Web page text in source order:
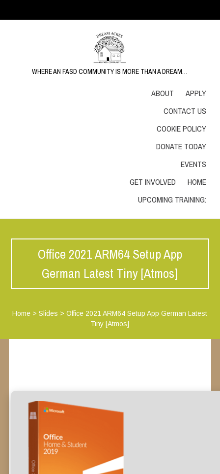
WHERE AN FASD COMMUNITY IS MORE THAN A DREAM…
ABOUT
APPLY
CONTACT US
COOKIE POLICY
DONATE TODAY
EVENTS
GET INVOLVED
HOME
UPCOMING TRAINING:
Office 2021 ARM64 Setup App
German Latest Tiny [Atmos]
Home >Slides >Office 2021 ARM64 Setup App German Latest
Tiny [Atmos]